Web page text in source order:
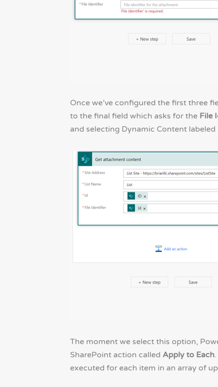
Once we’ve configured the first three
to the final field which asks for the File
and selecting Dynamic Content labeled
The moment we select this option,
SharePoint action called Apply to Each
executed for each item in an array of